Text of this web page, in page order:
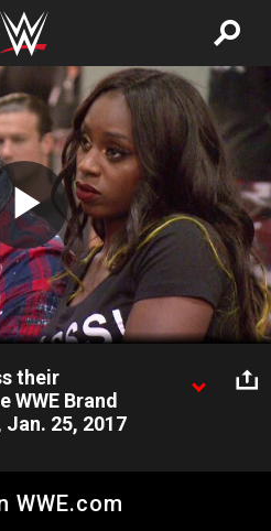
Play
Video
their
WWE Brand
Jan. 25, 2017
part of the 2016 Draft.
WWE.com